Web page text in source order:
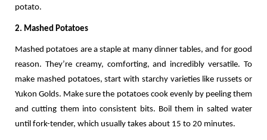
potato.
2. Mashed Potatoes
Mashed potatoes are a staple at many dinner tables, and for good
reason. They’re creamy, comforting, and incredibly versatile. To
make mashed potatoes, start with starchy varieties like russets or
Yukon Golds. Make sure the potatoes cook evenly by peeling them
and cutting them into consistent bits. Boil them in salted water
until fork-tender, which usually takes about 15 to 20 minutes.